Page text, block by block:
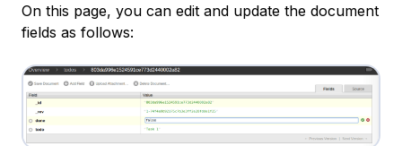
On this page, you can edit and update the document
fields as follows: